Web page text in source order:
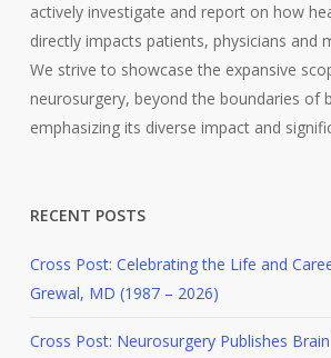
actively investigate and report on how
directly impacts patients, physicians and
We strive to showcase the expansive
neurosurgery, beyond the boundaries of
emphasizing its diverse impact and
RECENT POSTS
Cross Post: Celebrating the Life and
Grewal, MD (1987 – 2026)
Cross Post: Neurosurgery Publishes